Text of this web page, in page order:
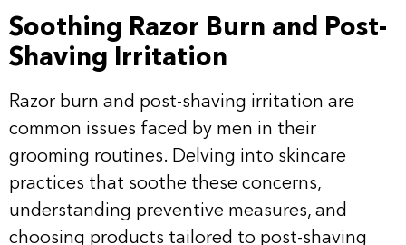
Soothing Razor Burn and Post-
Shaving Irritation
Razor burn and post-shaving irritation are
common issues faced by men in their
grooming routines. Delving into skincare
practices that soothe these concerns,
understanding preventive measures, and
choosing products tailored to post-shaving